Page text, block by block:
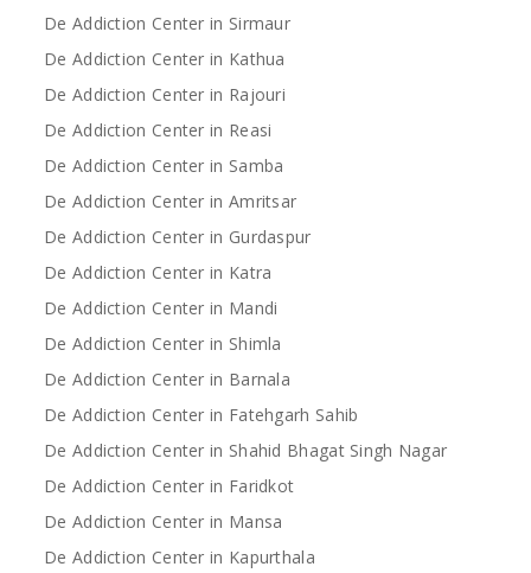
De Addiction Center in Sirmaur
De Addiction Center in Kathua
De Addiction Center in Rajouri
De Addiction Center in Reasi
De Addiction Center in Samba
De Addiction Center in Amritsar
De Addiction Center in Gurdaspur
De Addiction Center in Katra
De Addiction Center in Mandi
De Addiction Center in Shimla
De Addiction Center in Barnala
De Addiction Center in Fatehgarh Sahib
De Addiction Center in Shahid Bhagat Singh Nagar
De Addiction Center in Faridkot
De Addiction Center in Mansa
De Addiction Center in Kapurthala